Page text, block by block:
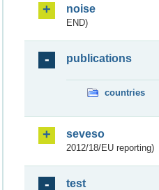
noise
END)
publications
countries
seveso
2012/18/EU reporting)
test